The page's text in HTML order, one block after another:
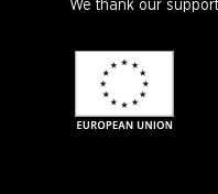
We thank our